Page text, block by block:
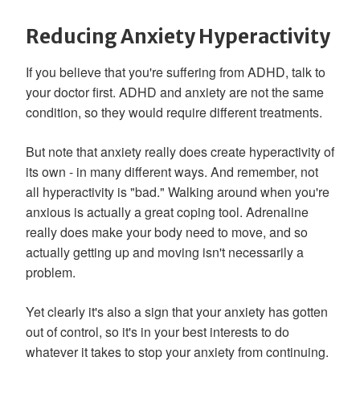
Reducing Anxiety Hyperactivity
If you believe that you're suffering from ADHD, talk to
your doctor first. ADHD and anxiety are not the same
condition, so they would require different treatments.
But note that anxiety really does create hyperactivity of
its own - in many different ways. And remember, not
all hyperactivity is "bad." Walking around when you're
anxious is actually a great coping tool. Adrenaline
really does make your body need to move, and so
actually getting up and moving isn't necessarily a
problem.
Yet clearly it's also a sign that your anxiety has gotten
out of control, so it's in your best interests to do
whatever it takes to stop your anxiety from continuing.